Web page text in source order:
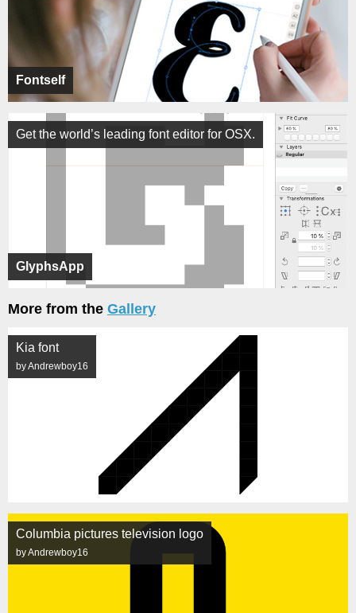
Fontself
GlyphsApp
Get the world’s leading font editor for OSX.
More from the Gallery
Kia font
by Andrewboy16
Columbia pictures television logo
by Andrewboy16